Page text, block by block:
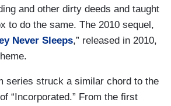
and other dirty deeds and taught
to do the same. The 2010 sequel,
Never Sleeps,” released in 2010,
series struck a similar chord to the
“Incorporated.” From the first